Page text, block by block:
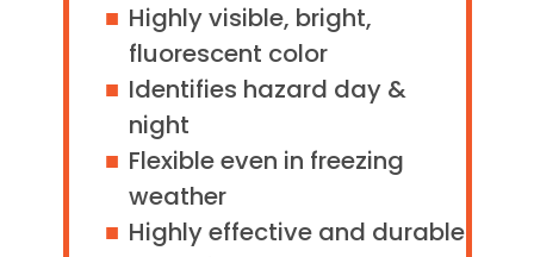
Highly visible, bright,
fluorescent color
Identifies hazard day &
night
Flexible even in freezing
weather
Highly effective and durable